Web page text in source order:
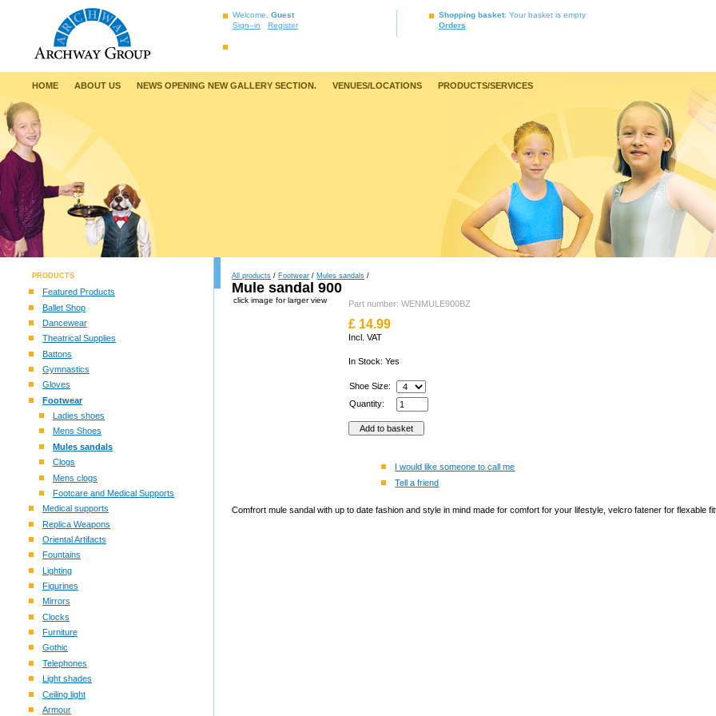
Welcome, Guest
Sign–in
Register
Shopping basket: Your basket is empty
Orders
HOME ABOUT US NEWS OPENING NEW GALLERY SECTION. VENUES/LOCATIONS PRODUCTS/SERVICES
PRODUCTS
Featured Products
Ballet Shop
Dancewear
Theatrical Supplies
Battons
Gymnastics
Gloves
Footwear
Ladies shoes
Mens Shoes
Mules sandals
Clogs
Mens clogs
Footcare and Medical Supports
Medical supports
Replica Weapons
Oriental Artifacts
Fountains
Lighting
Figurines
Mirrors
Clocks
Furniture
Gothic
Telephones
Light shades
Ceiling light
Armour
All products / Footwear / Mules sandals /
Mule sandal 900
click image for larger view Part number: WENMULE900BZ
£ 14.99
Incl. VAT
In Stock: Yes
Shoe Size:
Quantity:
I would like someone to call me
Tell a friend
Comfrort mule sandal with up to date fashion and style in mind made for comfort for your lifestyle, velcro fatener for flexable